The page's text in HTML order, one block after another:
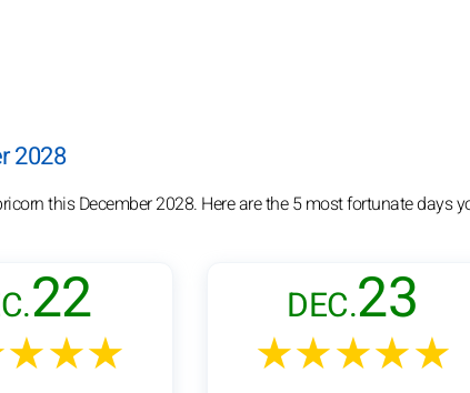
2028
this December 2028. Here are the 5 most fortunate days
22 DEC.23
★★★★★